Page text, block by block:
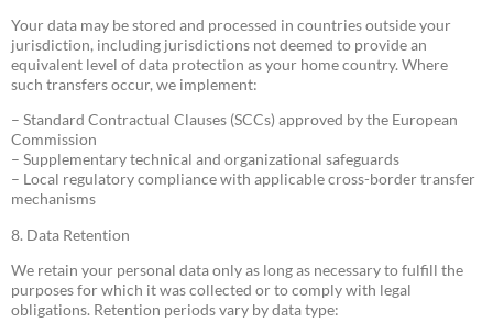
Your data may be stored and processed in countries outside your
jurisdiction, including jurisdictions not deemed to provide an
equivalent level of data protection as your home country. Where
such transfers occur, we implement:
– Standard Contractual Clauses (SCCs) approved by the European
Commission
– Supplementary technical and organizational safeguards
– Local regulatory compliance with applicable cross-border transfer
mechanisms
8. Data Retention
We retain your personal data only as long as necessary to fulfill the
purposes for which it was collected or to comply with legal
obligations. Retention periods vary by data type: